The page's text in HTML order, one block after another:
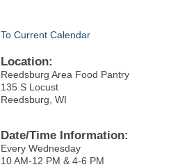
To Current Calendar
Location:
Reedsburg Area Food Pantry
135 S Locust
Reedsburg, WI
Date/Time Information:
Every Wednesday
10 AM-12 PM & 4-6 PM